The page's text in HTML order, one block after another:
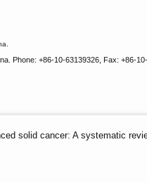
Phone: +86-10-63139326, Fax: +86-
solid cancer: A systematic